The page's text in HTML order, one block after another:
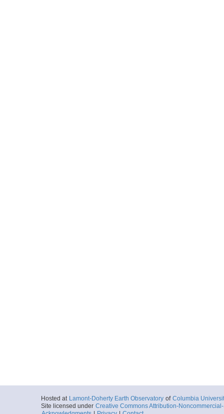
Hosted at Lamont-Doherty Earth Observatory of Columbia
Site licensed under Creative Commons Attribution-